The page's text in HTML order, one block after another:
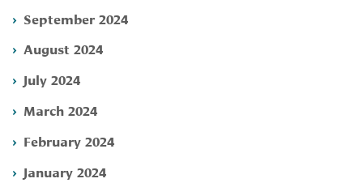
September 2024
August 2024
July 2024
March 2024
February 2024
January 2024